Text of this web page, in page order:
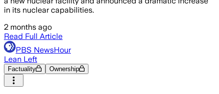
in its nuclear capabilities.
2 months ago
Read Full Article
PBS NewsHour
Lean Left
Factuality Ownership